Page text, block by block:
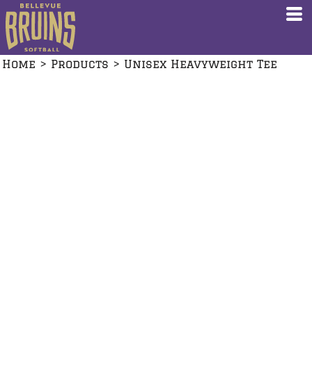
Home > Products > Unisex Heavyweight Tee